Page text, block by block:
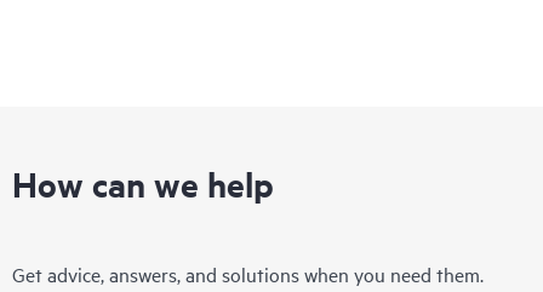
How can we help
Get advice, answers, and solutions when you need them.